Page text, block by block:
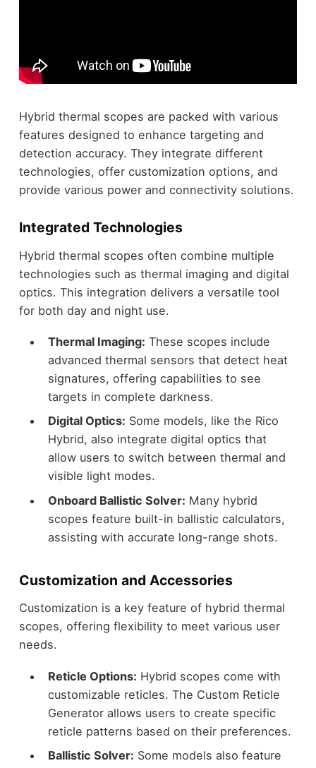
Hybrid thermal scopes are packed with various
features designed to enhance targeting and
detection accuracy. They integrate different
technologies, offer customization options, and
provide various power and connectivity solutions.
Integrated Technologies
Hybrid thermal scopes often combine multiple
technologies such as thermal imaging and digital
optics. This integration delivers a versatile tool
for both day and night use.
Thermal Imaging: These scopes include
advanced thermal sensors that detect heat
signatures, offering capabilities to see
targets in complete darkness.
Digital Optics: Some models, like the Rico
Hybrid, also integrate digital optics that
allow users to switch between thermal and
visible light modes.
Onboard Ballistic Solver: Many hybrid
scopes feature built-in ballistic calculators,
assisting with accurate long-range shots.
Customization and Accessories
Customization is a key feature of hybrid thermal
scopes, offering flexibility to meet various user
needs.
Reticle Options: Hybrid scopes come with
customizable reticles. The Custom Reticle
Generator allows users to create specific
reticle patterns based on their preferences.
Ballistic Solver: Some models also feature